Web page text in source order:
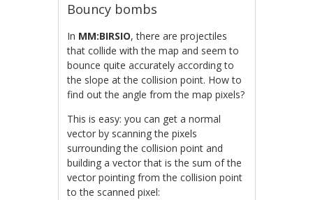
Bouncy bombs
In MM:BIRSIO, there are projectiles
that collide with the map and seem to
bounce quite accurately according to
the slope at the collision point. How to
find out the angle from the map pixels?
This is easy: you can get a normal
vector by scanning the pixels
surrounding the collision point and
building a vector that is the sum of the
vector pointing from the collision point
to the scanned pixel: